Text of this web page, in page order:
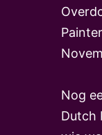
Painter
Nog
Dutch